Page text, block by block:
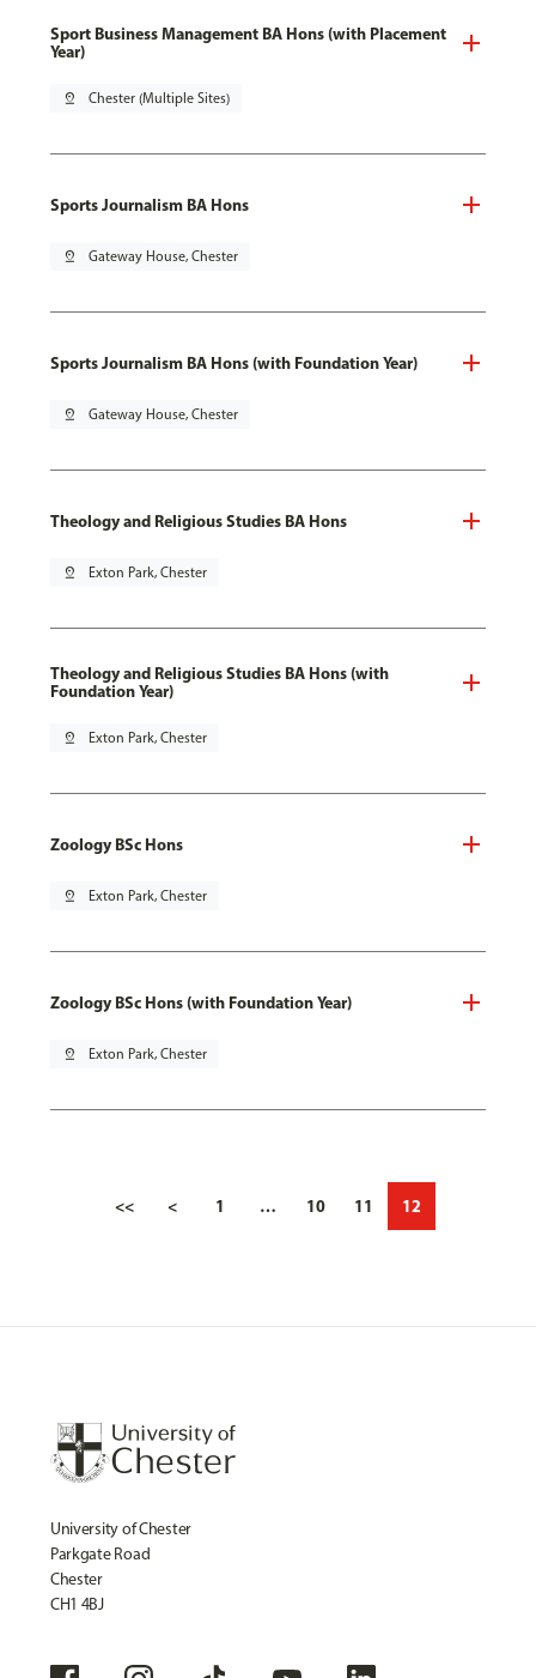
Sport Business Management BA Hons (with Placement
Year)
pin_drop Chester (Multiple Sites)
Sports Journalism BA Hons
pin_drop Gateway House, Chester
Sports Journalism BA Hons (with Foundation Year)
pin_drop Gateway House, Chester
Theology and Religious Studies BA Hons
pin_drop Exton Park, Chester
Theology and Religious Studies BA Hons (with
Foundation Year)
pin_drop Exton Park, Chester
Zoology BSc Hons
pin_drop Exton Park, Chester
Zoology BSc Hons (with Foundation Year)
pin_drop Exton Park, Chester
<< < 1 … 10 11 12
University of Chester
Parkgate Road
Chester
CH1 4BJ